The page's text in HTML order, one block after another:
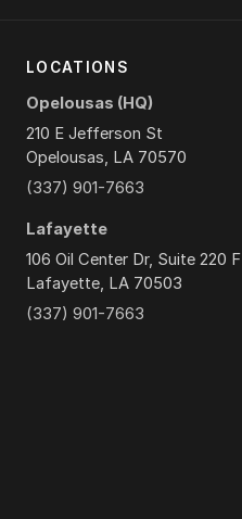
LOCATIONS
Opelousas (HQ)
210 E Jefferson St
Opelousas, LA 70570
(337) 901-7663
Lafayette
106 Oil Center Dr, Suite 220 F
Lafayette, LA 70503
(337) 901-7663